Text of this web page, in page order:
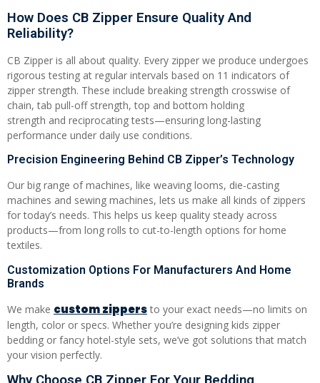
How Does CB Zipper Ensure Quality And
Reliability?
CB Zipper is all about quality. Every zipper we produce undergoes
rigorous testing at regular intervals based on 11 indicators of
zipper strength. These include breaking strength crosswise of
chain, tab pull-off strength, top and bottom holding
strength and reciprocating tests—ensuring long-lasting
performance under daily use conditions.
Precision Engineering Behind CB Zipper’s Technology
Our big range of machines, like weaving looms, die-casting
machines and sewing machines, lets us make all kinds of zippers
for today’s needs. This helps us keep quality steady across
products—from long rolls to cut-to-length options for home
textiles.
Customization Options For Manufacturers And Home
Brands
We make custom zippersto your exact needs—no limits on
length, color or specs. Whether you’re designing kids zipper
bedding or fancy hotel-style sets, we’ve got solutions that match
your vision perfectly.